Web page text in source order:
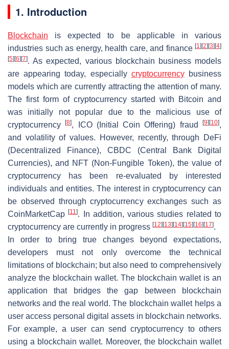
1. Introduction
Blockchain is expected to be applicable in various
industries such as energy, health care, and finance [1] [2] [3] [4]
[5] [6] [7]. As expected, various blockchain business models
are appearing today, especially cryptocurrencybusiness
models which are currently attracting the attention of many.
The first form of cryptocurrency started with Bitcoin and
was initially not popular due to the malicious use of
cryptocurrency[8], ICO (Initial Coin Offering) fraud[9] [10],
and volatility of values. However, recently, through DeFi
(Decentralized Finance), CBDC (Central Bank Digital
Currencies), and NFT (Non-Fungible Token), the value of
cryptocurrency has been re-evaluated by interested
individuals and entities. The interest in cryptocurrency can
be observed through cryptocurrency exchanges such as
CoinMarketCap[11]. In addition, various studies related to
cryptocurrency are currently in progress [12] [13] [14] [15] [16] [17].
In order to bring true changes beyond expectations,
developers must not only overcome the technical
limitations of blockchain; but also need to comprehensively
analyze the blockchain wallet. The blockchain wallet is an
application that bridges the gap between blockchain
networks and the real world. The blockchain wallet helps a
user access personal digital assets in blockchain networks.
For example, a user can send cryptocurrency to others
using a blockchain wallet. Moreover, the blockchain wallet